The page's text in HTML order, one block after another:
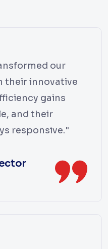
our
their innovative
gains
and their
responsive."